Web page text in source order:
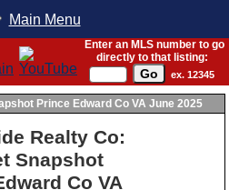
Main Menu
Enter an MLS number to go
directly to that listing:
ex. 12345
Prince Edward Co VA June 2025
Realty Co:
Snapshot
Co VA